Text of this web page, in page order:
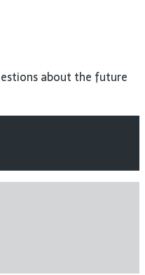
about the future